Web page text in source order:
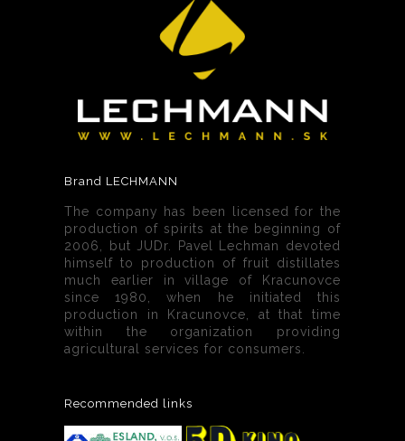
Brand LECHMANN
The company has been licensed for the
production of spirits at the beginning of
2006, but JUDr. Pavel Lechman devoted
himself to production of fruit distillates
much earlier in village of Kracunovce
since 1980, when he initiated this
production in Kracunovce, at that time
within the organization providing
agricultural services for consumers.
Recommended links